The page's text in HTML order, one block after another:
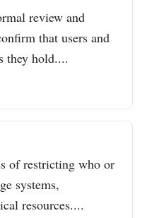
review and
that users and
they hold....
of restricting who or
systems,
resources....